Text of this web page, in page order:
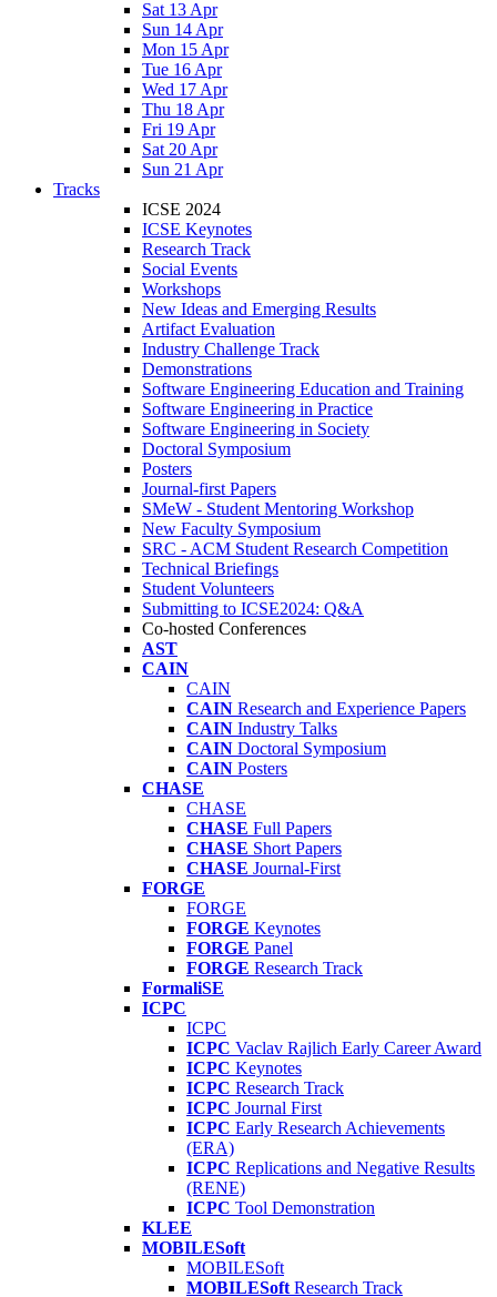
Sat 13 Apr
Sun 14 Apr
Mon 15 Apr
Tue 16 Apr
Wed 17 Apr
Thu 18 Apr
Fri 19 Apr
Sat 20 Apr
Sun 21 Apr
Tracks
ICSE 2024
ICSE Keynotes
Research Track
Social Events
Workshops
New Ideas and Emerging Results
Artifact Evaluation
Industry Challenge Track
Demonstrations
Software Engineering Education and Training
Software Engineering in Practice
Software Engineering in Society
Doctoral Symposium
Posters
Journal-first Papers
SMeW - Student Mentoring Workshop
New Faculty Symposium
SRC - ACM Student Research Competition
Technical Briefings
Student Volunteers
Submitting to ICSE2024: Q&A
Co-hosted Conferences
AST
CAIN
CAIN
CAIN Research and Experience Papers
CAIN Industry Talks
CAIN Doctoral Symposium
CAIN Posters
CHASE
CHASE
CHASE Full Papers
CHASE Short Papers
CHASE Journal-First
FORGE
FORGE
FORGE Keynotes
FORGE Panel
FORGE Research Track
FormaliSE
ICPC
ICPC
ICPC Vaclav Rajlich Early Career Award
ICPC Keynotes
ICPC Research Track
ICPC Journal First
ICPC Early Research Achievements
(ERA)
ICPC Replications and Negative Results
(RENE)
ICPC Tool Demonstration
KLEE
MOBILESoft
MOBILESoft
MOBILESoft Research Track